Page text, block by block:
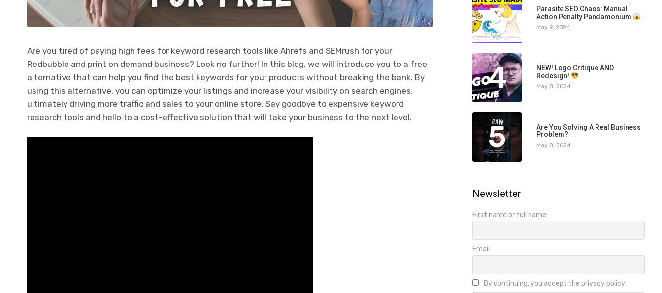
Are you tired of paying high fees for keyword research tools like Ahrefs and SEMrush for your
Redbubble and print on demand business? Look no further! In this blog, we will introduce you to a free
alternative that can help you find the best keywords for your products without breaking the bank. By
using this alternative, you can optimize your listings and increase your visibility on search engines,
ultimately driving more traffic and sales to your online store. Say goodbye to expensive keyword
research tools and hello to a cost-effective solution that will take your business to the next level.
3
Parasite SEO Chaos: Manual
Action Penalty Pandamonium
May 9, 2024
4
NEW! Logo Critique AND
Redesign!
May 8, 2024
5
Are You Solving A Real Business
Problem?
May 8, 2024
Newsletter
First name or full name
Email
By continuing, you accept the privacy policy